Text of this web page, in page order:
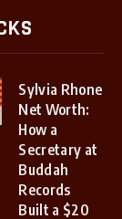
Sylvia Rhone
Net Worth:
How a
Secretary at
Buddah
Records
Built a $20